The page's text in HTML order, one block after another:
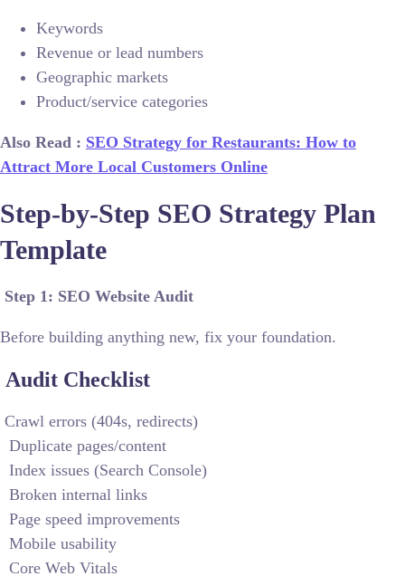
Keywords
Revenue or lead numbers
Geographic markets
Product/service categories
Also Read : SEO Strategy for Restaurants: How to
Attract More Local Customers Online
Step-by-Step SEO Strategy Plan
Template
Step 1: SEO Website Audit
Before building anything new, fix your foundation.
Audit Checklist
Crawl errors (404s, redirects)
Duplicate pages/content
Index issues (Search Console)
Broken internal links
Page speed improvements
Mobile usability
Core Web Vitals